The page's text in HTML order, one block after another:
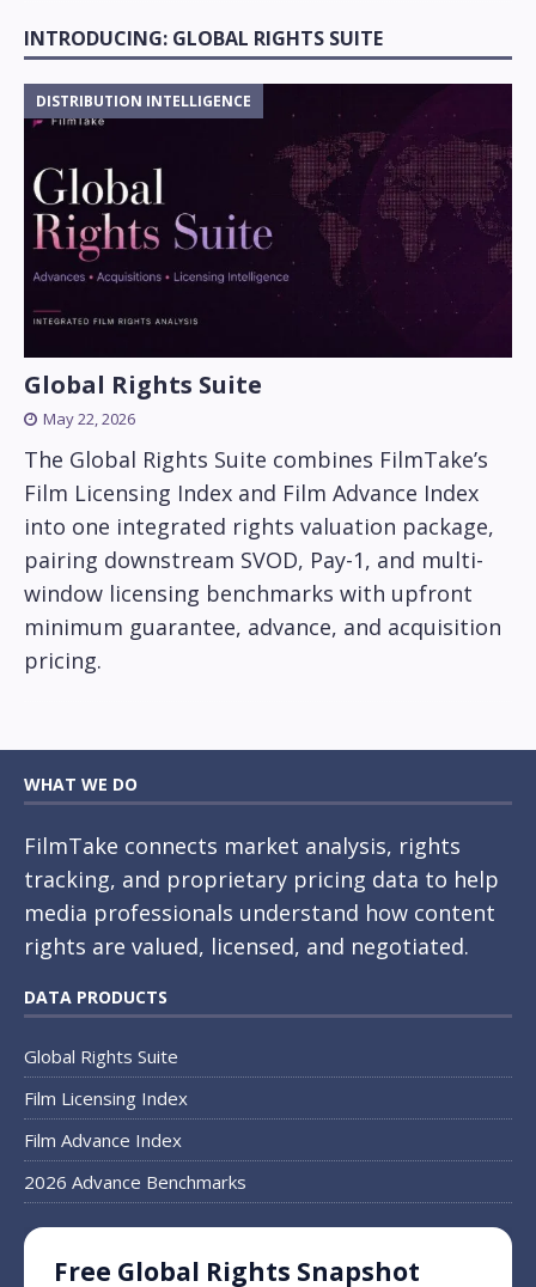
INTRODUCING: GLOBAL RIGHTS SUITE
DISTRIBUTION INTELLIGENCE
Global Rights Suite
May 22, 2026
The Global Rights Suite combines FilmTake’s
Film Licensing Index and Film Advance Index
into one integrated rights valuation package,
pairing downstream SVOD, Pay-1, and multi-
window licensing benchmarks with upfront
minimum guarantee, advance, and acquisition
pricing.
WHAT WE DO
FilmTake connects market analysis, rights
tracking, and proprietary pricing data to help
media professionals understand how content
rights are valued, licensed, and negotiated.
DATA PRODUCTS
Global Rights Suite
Film Licensing Index
Film Advance Index
2026 Advance Benchmarks
Free Global Rights Snapshot